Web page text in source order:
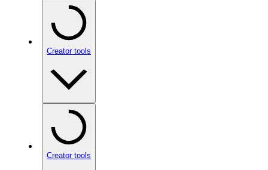
Creator tools
Creator tools